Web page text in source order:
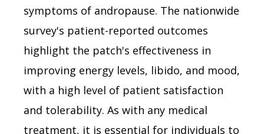
symptoms of andropause. The nationwide
survey's patient-reported outcomes
highlight the patch's effectiveness in
improving energy levels, libido, and mood,
with a high level of patient satisfaction
and tolerability. As with any medical
treatment, it is essential for individuals to